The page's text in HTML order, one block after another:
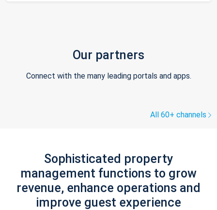
Our partners
Connect with the many leading portals and apps.
All 60+ channels
Sophisticated property
management functions to grow
revenue, enhance operations and
improve guest experience